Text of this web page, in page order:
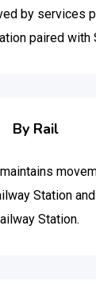
by services
paired with
By Rail
Station
Station.